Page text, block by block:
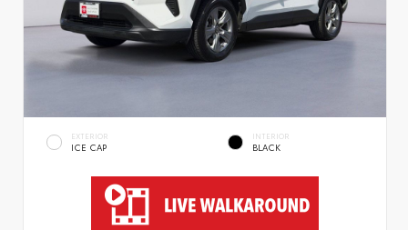
EXTERIOR
ICE CAP
INTERIOR
BLACK